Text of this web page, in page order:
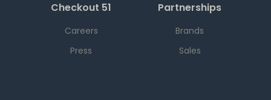
Checkout 51
Careers
Press
Partnerships
Brands
Sales